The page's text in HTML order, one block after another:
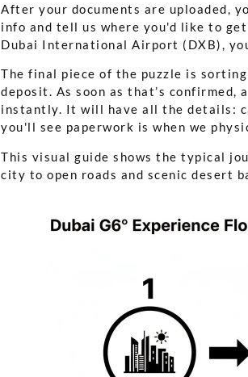
After your documents are uploaded,
info and tell us where you'd like to
Dubai International Airport (DXB),
The final piece of the puzzle is
deposit. As soon as that’s
instantly. It will have all the details:
you'll see paperwork is when we
This visual guide shows the typical
city to open roads and scenic desert